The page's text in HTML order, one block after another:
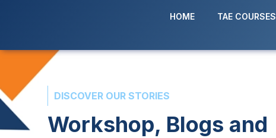
HOME TAE COURSES
DISCOVER OUR STORIES
Workshop, Blogs and